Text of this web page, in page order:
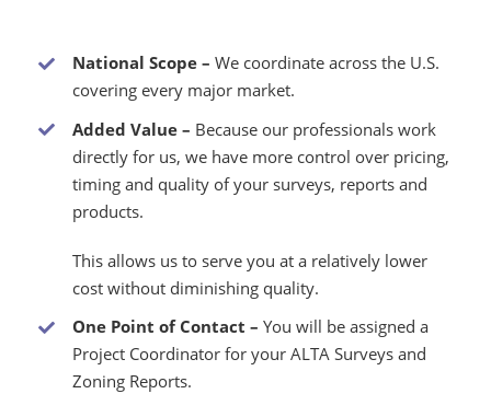
National Scope – We coordinate across the U.S.
covering every major market.
Added Value – Because our professionals work
directly for us, we have more control over pricing,
timing and quality of your surveys, reports and
products.
This allows us to serve you at a relatively lower
cost without diminishing quality.
One Point of Contact – You will be assigned a
Project Coordinator for your ALTA Surveys and
Zoning Reports.